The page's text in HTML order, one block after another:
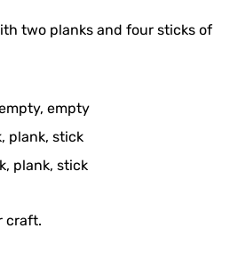
two planks and four sticks of
empty
plank, stick
plank, stick
craft.